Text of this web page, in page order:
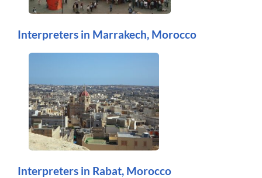
Interpreters in Marrakech, Morocco
Interpreters in Rabat, Morocco